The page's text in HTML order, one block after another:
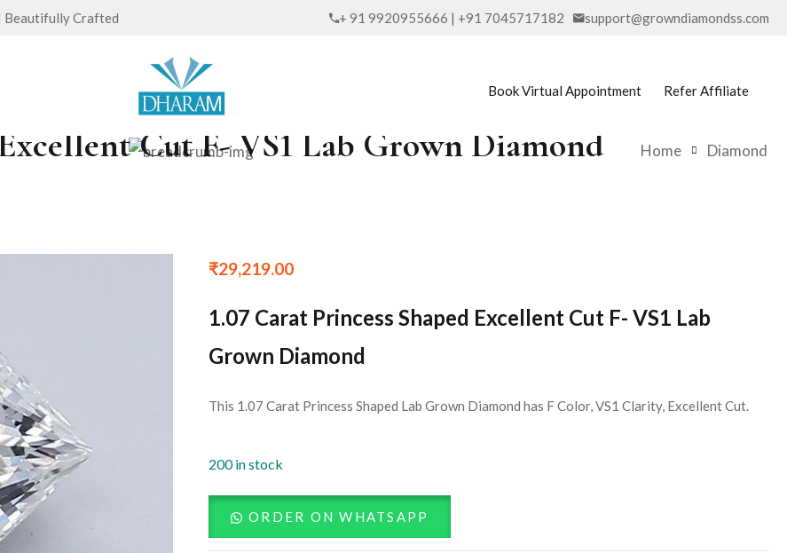
Beautifully Crafted + 91 9920955666 | +91 7045717182 support@growndiamondss.com
Book Virtual Appointment Refer Affiliate
Cut F- VS1 Lab Grown Diamond Home Diamond
₹29,219.00
1.07 Carat Princess Shaped Excellent Cut F- VS1 Lab
Grown Diamond
This 1.07 Carat Princess Shaped Lab Grown Diamond has F Color, VS1 Clarity, Excellent Cut.
200 in stock
ORDER ON WHATSAPP